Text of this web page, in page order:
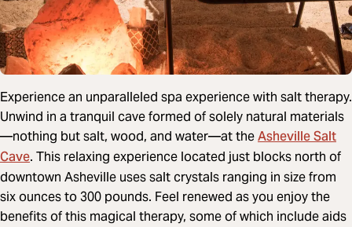
Experience an unparalleled spa experience with salt therapy.
Unwind in a tranquil cave formed of solely natural materials
—nothing but salt, wood, and water—at theAsheville Salt
Cave. This relaxing experience located just blocks north of
downtown Asheville uses salt crystals ranging in size from
six ounces to 300 pounds. Feel renewed as you enjoy the
benefits of this magical therapy, some of which include aids